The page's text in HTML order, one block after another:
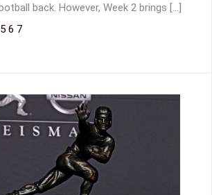
back. However, Week 2 brings […]
5 6 7